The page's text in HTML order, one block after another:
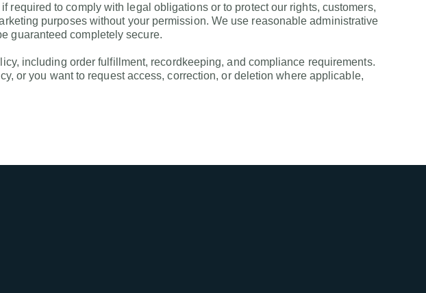
to comply with legal obligations or to protect our rights, customers,
purposes without your permission. We use reasonable administrative
guaranteed completely secure.
including order fulfillment, recordkeeping, and compliance requirements.
or you want to request access, correction, or deletion where applicable,